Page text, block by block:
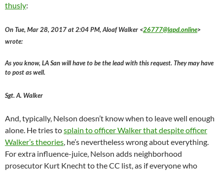
thusly:
On Tue, Mar 28, 2017 at 2:04 PM, Aloaf Walker <26777@lapd.online>
wrote:
As you know, LA San will have to be the lead with this request. They may have
to post as well.
Sgt. A. Walker
And, typically, Nelson doesn’t know when to leave well enough
alone. He tries tosplain to officer Walker that despite officer
Walker’s theories, he’s nevertheless wrong about everything.
For extra influence-juice, Nelson adds neighborhood
prosecutor Kurt Knecht to the CC list, as if everyone who